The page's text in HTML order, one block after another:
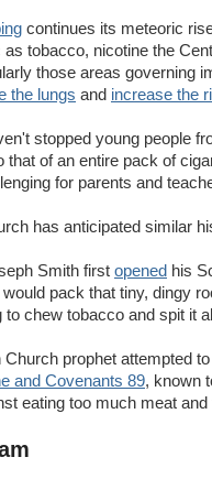
continues its meteoric
tobacco, nicotine the
those areas governing
the lungs and increase the
stopped young people
of an entire pack of
for parents and
has anticipated similar
Smith first opened his
pack that tiny, dingy
chew tobacco and spit it
prophet attempted
and Covenants 89, known
eating too much meat